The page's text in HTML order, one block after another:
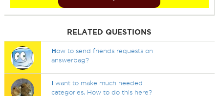
RELATED QUESTIONS
How to send friends requests on
answerbag?
I want to make much needed
categories, How to do this here?